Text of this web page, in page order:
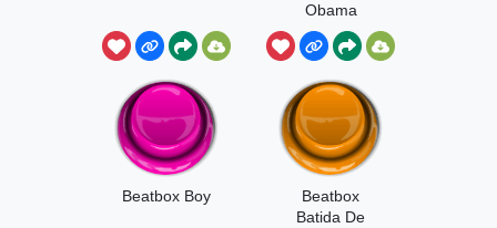
Obama
Beatbox Boy
Beatbox
Batida De